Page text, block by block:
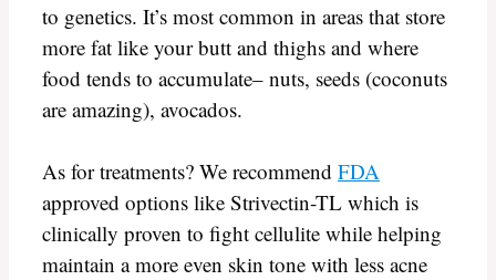
to genetics. It’s most common in areas that store
more fat like your butt and thighs and where
food tends to accumulate– nuts, seeds (coconuts
are amazing), avocados.
As for treatments? We recommend FDA
approved options like Strivectin-TL which is
clinically proven to fight cellulite while helping
maintain a more even skin tone with less acne